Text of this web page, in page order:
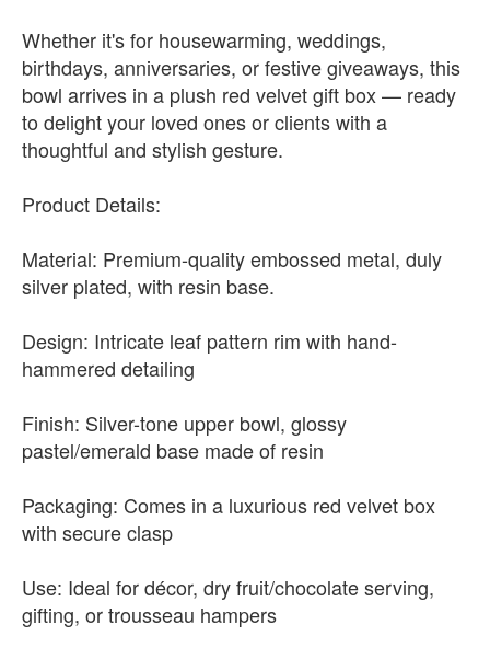
Whether it's for housewarming, weddings,
birthdays, anniversaries, or festive giveaways, this
bowl arrives in a plush red velvet gift box — ready
to delight your loved ones or clients with a
thoughtful and stylish gesture.
Product Details:
Material: Premium-quality embossed metal, duly
silver plated, with resin base.
Design: Intricate leaf pattern rim with hand-
hammered detailing
Finish: Silver-tone upper bowl, glossy
pastel/emerald base made of resin
Packaging: Comes in a luxurious red velvet box
with secure clasp
Use: Ideal for décor, dry fruit/chocolate serving,
gifting, or trousseau hampers